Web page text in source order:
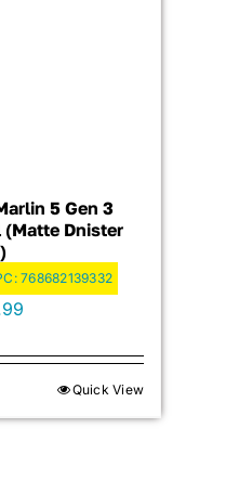
5 Gen 3
(Matte Dnister
768682139332
Quick View